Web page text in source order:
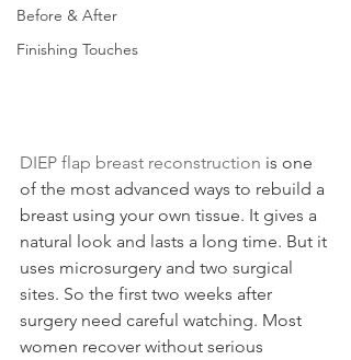
Before & After
Finishing Touches
DIEP flap breast reconstruction is one
of the most advanced ways to rebuild a
breast using your own tissue. It gives a
natural look and lasts a long time. But it
uses microsurgery and two surgical
sites. So the first two weeks after
surgery need careful watching. Most
women recover without serious